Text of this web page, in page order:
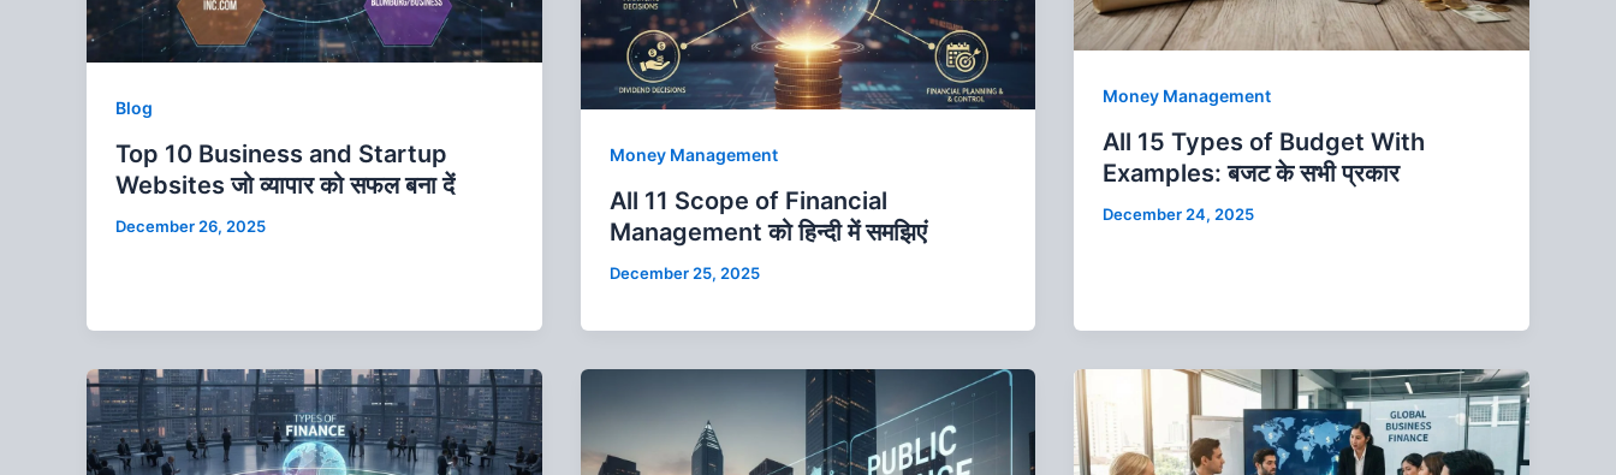
Blog
Top 10 Business and Startup
Websites जो व्‍यापार को सफल बना दें
December 26, 2025
Money Management
All 11 Scope of Financial
Management को हिन्‍दी में समझिएं
December 25, 2025
Money Management
All 15 Types of Budget With
Examples: बजट के सभी प्रकार
December 24, 2025